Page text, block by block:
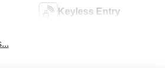
Keyless Entry